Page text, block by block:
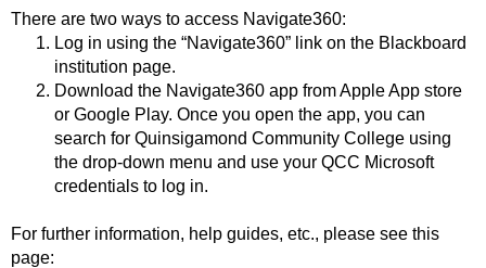
There are two ways to access Navigate360:
Log in using the “Navigate360” link on the Blackboard
institution page.
Download the Navigate360 app from Apple App store
or Google Play. Once you open the app, you can
search for Quinsigamond Community College using
the drop-down menu and use your QCC Microsoft
credentials to log in.
For further information, help guides, etc., please see this
page: